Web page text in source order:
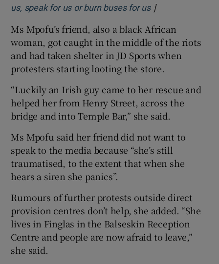
us, speak for us or burn buses for usOpens in new
]
Ms Mpofu’s friend, also a black African
woman, got caught in the middle of the riots
and had taken shelter in JD Sports when
protesters starting looting the store.
“Luckily an Irish guy came to her rescue and
helped her from Henry Street, across the
bridge and into Temple Bar,” she said.
Ms Mpofu said her friend did not want to
speak to the media because “she’s still
traumatised, to the extent that when she
hears a siren she panics”.
Rumours of further protests outside direct
provision centres don’t help, she added. “She
lives in Finglas in the Balseskin Reception
Centre and people are now afraid to leave,”
she said.